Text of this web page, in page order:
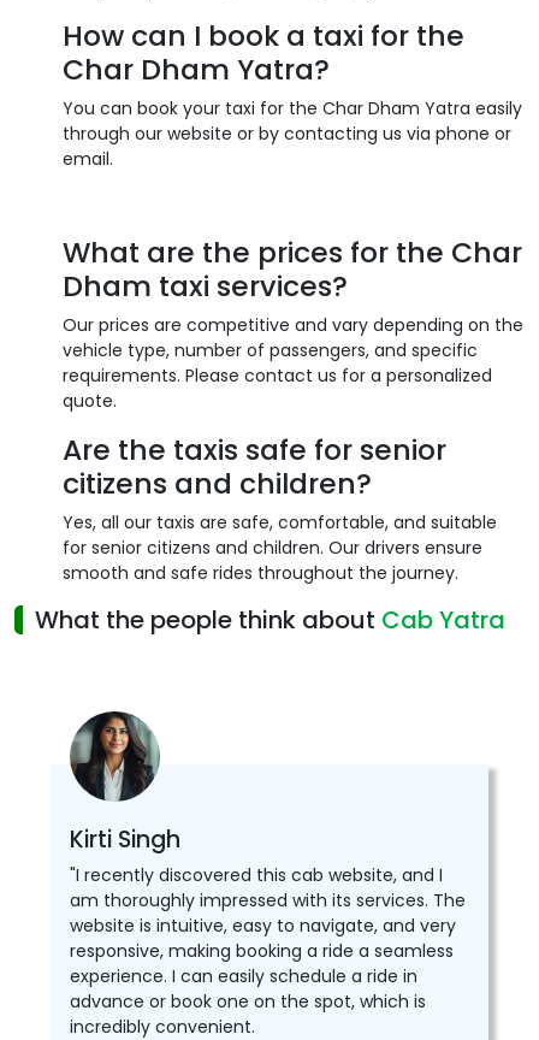
How can I book a taxi for the
Char Dham Yatra?
You can book your taxi for the Char Dham Yatra easily
through our website or by contacting us via phone or
email.
What are the prices for the Char
Dham taxi services?
Our prices are competitive and vary depending on the
vehicle type, number of passengers, and specific
requirements. Please contact us for a personalized
quote.
Are the taxis safe for senior
citizens and children?
Yes, all our taxis are safe, comfortable, and suitable
for senior citizens and children. Our drivers ensure
smooth and safe rides throughout the journey.
What the people think about Cab Yatra
Kirti Singh
"I recently discovered this cab website, and I
am thoroughly impressed with its services. The
website is intuitive, easy to navigate, and very
responsive, making booking a ride a seamless
experience. I can easily schedule a ride in
advance or book one on the spot, which is
incredibly convenient.